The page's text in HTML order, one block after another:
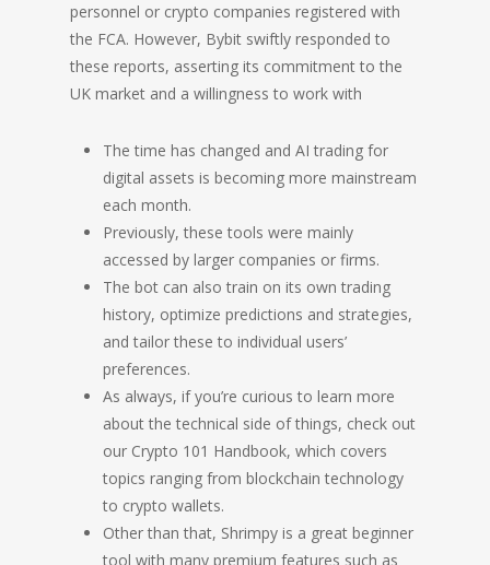
personnel or crypto companies registered with
the FCA. However, Bybit swiftly responded to
these reports, asserting its commitment to the
UK market and a willingness to work with
The time has changed and AI trading for
digital assets is becoming more mainstream
each month.
Previously, these tools were mainly
accessed by larger companies or firms.
The bot can also train on its own trading
history, optimize predictions and strategies,
and tailor these to individual users’
preferences.
As always, if you’re curious to learn more
about the technical side of things, check out
our Crypto 101 Handbook, which covers
topics ranging from blockchain technology
to crypto wallets.
Other than that, Shrimpy is a great beginner
tool with many premium features such as